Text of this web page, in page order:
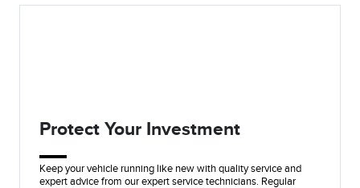
Protect Your Investment
Keep your vehicle running like new with quality service and
expert advice from our expert service technicians. Regular